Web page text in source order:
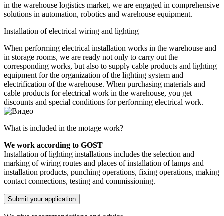
in the warehouse logistics market, we are engaged in comprehensive
solutions in automation, robotics and warehouse equipment.
Installation of electrical wiring and lighting
When performing electrical installation works in the warehouse and
in storage rooms, we are ready not only to carry out the
corresponding works, but also to supply cable products and lighting
equipment for the organization of the lighting system and
electrification of the warehouse. When purchasing materials and
cable products for electrical work in the warehouse, you get
discounts and special conditions for performing electrical work.
What is included in the motage work?
We work according to GOST
Installation of lighting installations includes the selection and
marking of wiring routes and places of installation of lamps and
installation products, punching operations, fixing operations, making
contact connections, testing and commissioning.
Submit your application